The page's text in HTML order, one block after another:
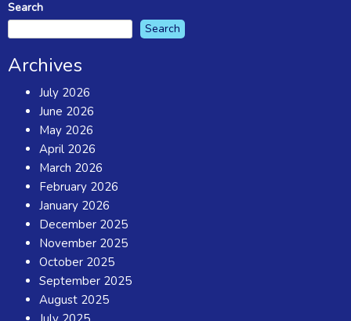
Search
Search
Archives
July 2026
June 2026
May 2026
April 2026
March 2026
February 2026
January 2026
December 2025
November 2025
October 2025
September 2025
August 2025